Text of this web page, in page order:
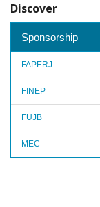
Discover
Sponsorship
FAPERJ
FINEP
FUJB
MEC